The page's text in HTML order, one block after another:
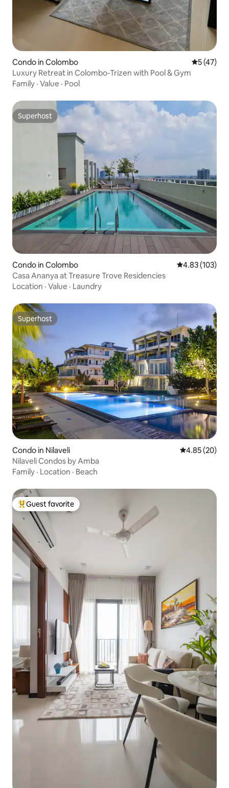
Condo in Colombo 5 out of 5
5 (47)
Luxury Retreat in Colombo-Trizen with Pool & Gym
Family · Value · Pool
Superhost
Superhost
Condo in Colombo 4.83 out of 5
4.83 (103)
Casa Ananya at Treasure Trove Residencies
Location · Value · Laundry
Superhost
Superhost
Condo in Nilaveli 4.85 out of 5
4.85 (20)
Nilaveli Condos by Amba
Family · Location · Beach
Top guest favorite
Guest favorite